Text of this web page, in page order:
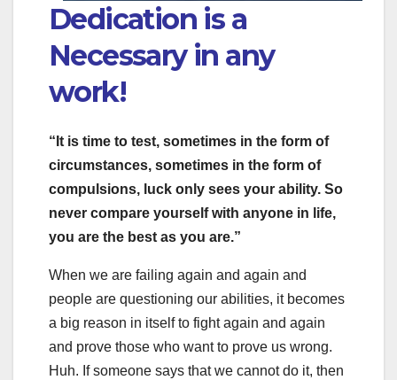
Dedication is a
Necessary in any
work!
“It is time to test, sometimes in the form of
circumstances, sometimes in the form of
compulsions, luck only sees your ability. So
never compare yourself with anyone in life,
you are the best as you are.”
When we are failing again and again and
people are questioning our abilities, it becomes
a big reason in itself to fight again and again
and prove those who want to prove us wrong.
Huh. If someone says that we cannot do it, then